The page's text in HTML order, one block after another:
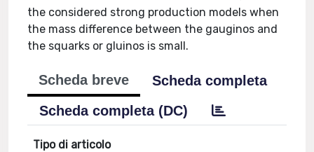
the considered strong production models when
the mass difference between the gauginos and
the squarks or gluinos is small.
Scheda breve
Scheda completa
Scheda completa (DC)
Tipo di articolo